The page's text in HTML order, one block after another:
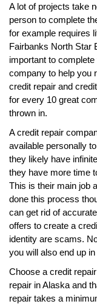
A lot of projects take
person to complete
for example requires
Fairbanks North Star
important to
company to help you
credit repair and
for every 10 great
thrown in.
A credit repair
available personally
they likely have
they have more time
This is their main job
done this process
can get rid of
offers to create a
identity are scams.
you will also end up
Choose a credit
repair in Alaska and
repair takes a